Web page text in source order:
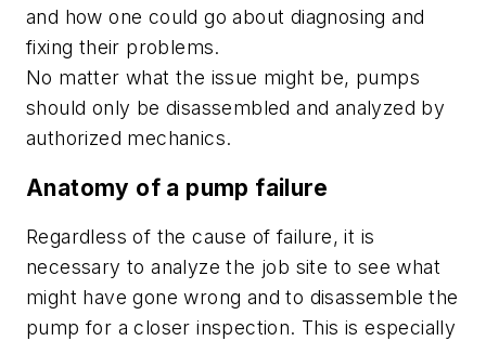
and how one could go about diagnosing and
fixing their problems.
No matter what the issue might be, pumps
should only be disassembled and analyzed by
authorized mechanics.
Anatomy of a pump failure
Regardless of the cause of failure, it is
necessary to analyze the job site to see what
might have gone wrong and to disassemble the
pump for a closer inspection. This is especially